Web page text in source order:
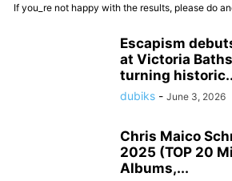
If you_re not happy with the results, please do
Escapism
at Victoria
turning
dubiks - June 3, 2026
Chris Maico
2025 (TOP 20
Albums,...